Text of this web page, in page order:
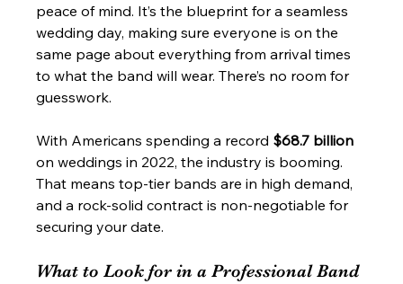
peace of mind. It’s the blueprint for a seamless
wedding day, making sure everyone is on the
same page about everything from arrival times
to what the band will wear. There’s no room for
guesswork.
With Americans spending a record $68.7 billion
on weddings in 2022, the industry is booming.
That means top-tier bands are in high demand,
and a rock-solid contract is non-negotiable for
securing your date.
What to Look for in a Professional Band